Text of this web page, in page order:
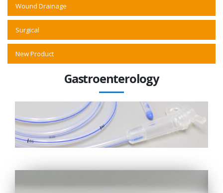
Wound Drainage
Surgical
New Product
Gastroenterology